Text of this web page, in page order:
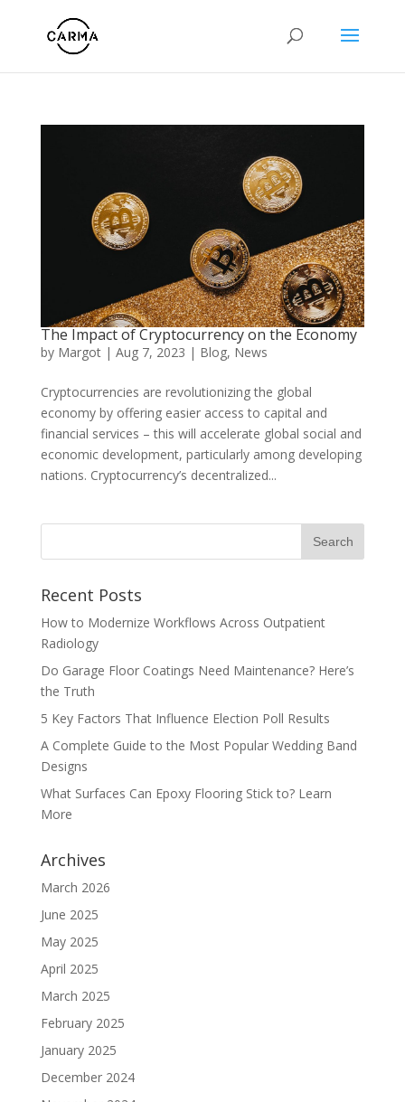
The Impact of Cryptocurrency on the Economy
by Margot| Aug 7, 2023 | Blog, News
Cryptocurrencies are revolutionizing the global
economy by offering easier access to capital and
financial services – this will accelerate global social and
economic development, particularly among developing
nations. Cryptocurrency’s decentralized...
Recent Posts
How to Modernize Workflows Across Outpatient
Radiology
Do Garage Floor Coatings Need Maintenance? Here’s
the Truth
5 Key Factors That Influence Election Poll Results
A Complete Guide to the Most Popular Wedding Band
Designs
What Surfaces Can Epoxy Flooring Stick to? Learn
More
Archives
March 2026
June 2025
May 2025
April 2025
March 2025
February 2025
January 2025
December 2024